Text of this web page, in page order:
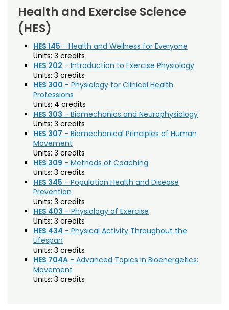
Grad Certificates
Undergraduate Minors, Certificates,
Training
Professional Development & Training
Courses
Credit Courses
Noncredit Courses
All-University Core Curriculum
Free Online Courses
Osher Lifelong Learning Institute
Professional Ed
Students
Contact Us
My Account
My Courses
Adult Education (EDAE)
Agricultural and Resource Economics (AREC)
Agricultural Biology (AB)
Agricultural Education (AGED)
Agriculture (AGRI)
American Studies (AMST)
Animal Science (ANEQ)
Anthropology (ANTH)
Apparel and Merchandising (AM)
Applied Statistics (STAA)
Applied Statistics for Researchers (STAR)
Art (ART)
Arts Management at the LEAP Institute (LEAP)
Astronomy (AA)
Atmospheric Science (ATS)
Bioagricultural Sciences and Pest
Health and Exercise Science
(HES)
HES 145 - Health and Wellness for Everyone
Units: 3 credits
HES 202 - Introduction to Exercise Physiology
Units: 3 credits
HES 300 - Physiology for Clinical Health
Professions
Units: 4 credits
HES 303 - Biomechanics and Neurophysiology
Units: 3 credits
HES 307 - Biomechanical Principles of Human
Movement
Units: 3 credits
HES 309 - Methods of Coaching
Units: 3 credits
HES 345 - Population Health and Disease
Prevention
Units: 3 credits
HES 403 - Physiology of Exercise
Units: 3 credits
HES 434 - Physical Activity Throughout the
Lifespan
Units: 3 credits
HES 704A - Advanced Topics in Bioenergetics:
Movement
Units: 3 credits